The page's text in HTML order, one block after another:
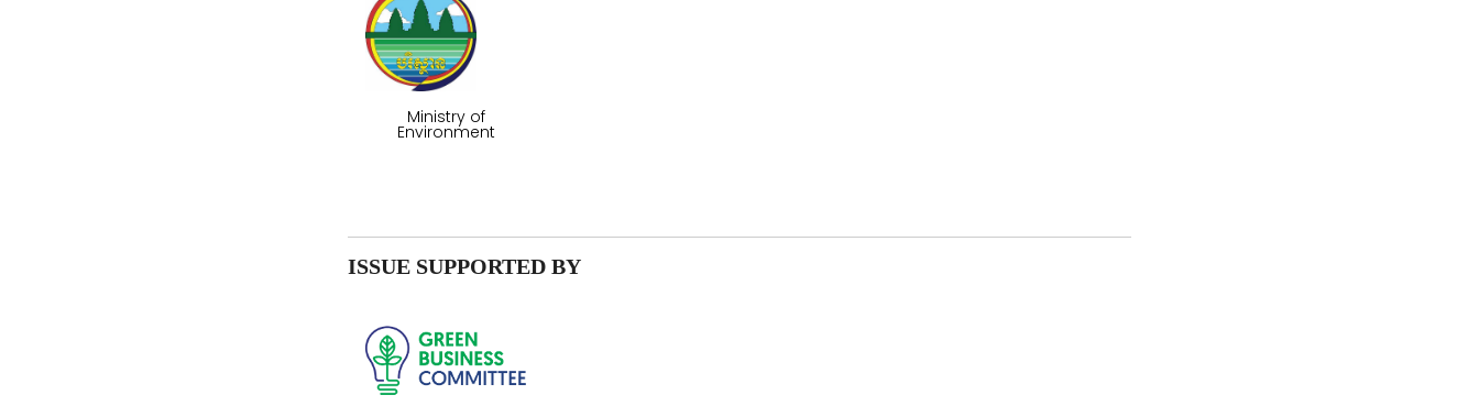
Ministry of
Environment
ISSUE SUPPORTED BY